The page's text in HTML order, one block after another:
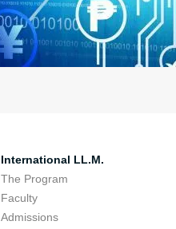
International LL.M.
The Program
Faculty
Admissions